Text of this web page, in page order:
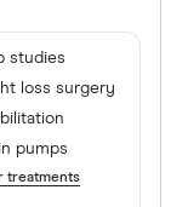
studies
loss surgery
pumps
treatments